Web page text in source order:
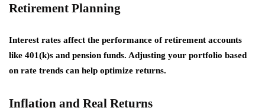
Retirement Planning
Interest rates affect the performance of retirement accounts
like 401(k)s and pension funds. Adjusting your portfolio based
on rate trends can help optimize returns.
Inflation and Real Returns